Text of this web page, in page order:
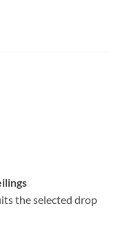
the selected drop